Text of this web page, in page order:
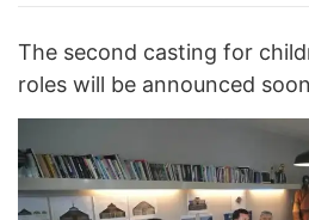
The second casting for
roles will be announced